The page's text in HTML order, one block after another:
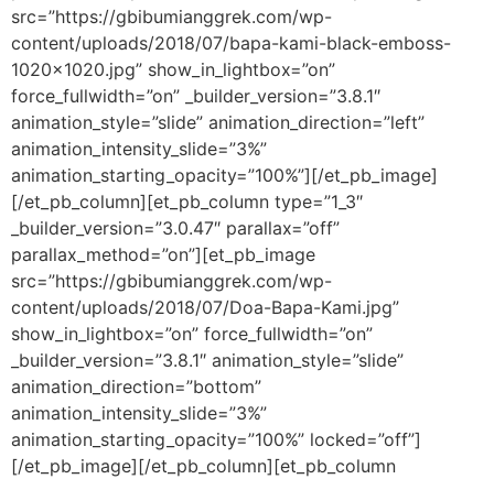
src=”https://gbibumianggrek.com/wp-
content/uploads/2018/07/bapa-kami-black-emboss-
1020×1020.jpg” show_in_lightbox=”on”
force_fullwidth=”on” _builder_version=”3.8.1″
animation_style=”slide” animation_direction=”left”
animation_intensity_slide=”3%”
animation_starting_opacity=”100%”][/et_pb_image]
[/et_pb_column][et_pb_column type=”1_3″
_builder_version=”3.0.47″ parallax=”off”
parallax_method=”on”][et_pb_image
src=”https://gbibumianggrek.com/wp-
content/uploads/2018/07/Doa-Bapa-Kami.jpg”
show_in_lightbox=”on” force_fullwidth=”on”
_builder_version=”3.8.1″ animation_style=”slide”
animation_direction=”bottom”
animation_intensity_slide=”3%”
animation_starting_opacity=”100%” locked=”off”]
[/et_pb_image][/et_pb_column][et_pb_column